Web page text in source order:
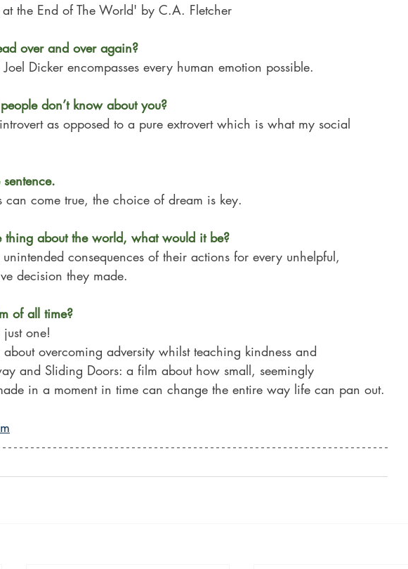
the End of The World' by C.A. Fletcher
over and over again?
Dicker encompasses every human emotion possible.
don’t know about you?
as opposed to a pure extrovert which is what my social
can come true, the choice of dream is key.
thing about the world, what would it be?
consequences of their actions for every unhelpful,
decision they made.
of all time?
just one!
overcoming adversity whilst teaching kindness and
and Sliding Doors: a film about how small, seemingly
in a moment in time can change the entire way life can pan out.